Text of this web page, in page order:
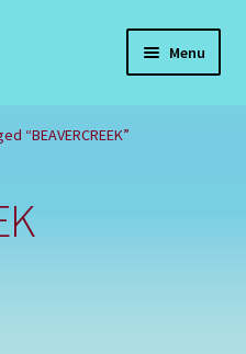
Menu
“BEAVERCREEK”